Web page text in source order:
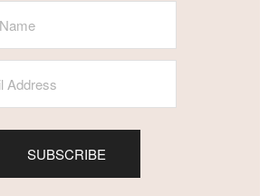
SUBSCRIBE